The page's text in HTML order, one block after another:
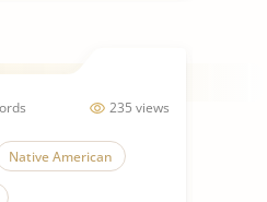
235 views
Native American